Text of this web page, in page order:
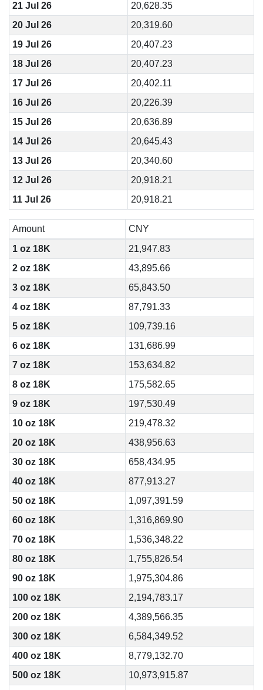
21 Jul 26
20,628.35
20 Jul 26
20,319.60
19 Jul 26
20,407.23
18 Jul 26
20,407.23
17 Jul 26
20,402.11
16 Jul 26
20,226.39
15 Jul 26
20,636.89
14 Jul 26
20,645.43
13 Jul 26
20,340.60
12 Jul 26
20,918.21
11 Jul 26
20,918.21
Amount
CNY
1 oz 18K
21,947.83
2 oz 18K
43,895.66
3 oz 18K
65,843.50
4 oz 18K
87,791.33
5 oz 18K
109,739.16
6 oz 18K
131,686.99
7 oz 18K
153,634.82
8 oz 18K
175,582.65
9 oz 18K
197,530.49
10 oz 18K
219,478.32
20 oz 18K
438,956.63
30 oz 18K
658,434.95
40 oz 18K
877,913.27
50 oz 18K
1,097,391.59
60 oz 18K
1,316,869.90
70 oz 18K
1,536,348.22
80 oz 18K
1,755,826.54
90 oz 18K
1,975,304.86
100 oz 18K
2,194,783.17
200 oz 18K
4,389,566.35
300 oz 18K
6,584,349.52
400 oz 18K
8,779,132.70
500 oz 18K
10,973,915.87